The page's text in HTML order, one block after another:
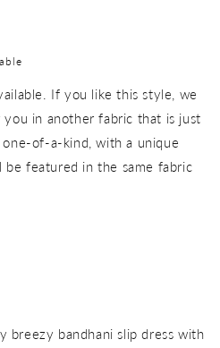
If you like this style, we
in another fabric that is just
of-a-kind, with a unique
featured in the same fabric
breezy bandhani slip dress with